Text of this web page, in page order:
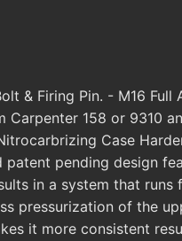
& Firing Pin. - M16
158 or 9310
Case
pending design
in a system that
pressurization of the
it more consistent